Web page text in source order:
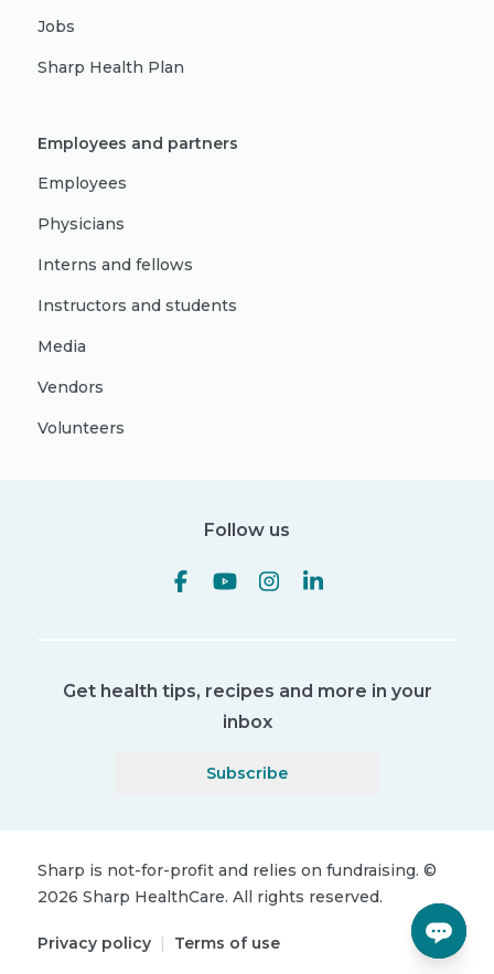
Jobs
Sharp Health Plan
Employees and partners
Employees
Physicians
Interns and fellows
Instructors and students
Media
Vendors
Volunteers
Follow us
Get health tips, recipes and more in your
inbox
Subscribe
Sharp is not-for-profit and relies on fundraising. ©
2026 Sharp HealthCare. All rights reserved.
Privacy policy | Terms of use